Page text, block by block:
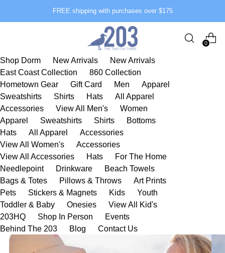
FREE shipping with purchases over $175
0
Shop Dorm New Arrivals
New Arrivals
East Coast Collection
860 Collection
Hometown Gear
Gift Card Men
Apparel
Sweatshirts
Shirts Hats
All Apparel
Accessories
View All Men's
Women
Apparel
Sweatshirts Shirts
Bottoms
Hats
All Apparel
Accessories
View All Women's
Accessories
View All Accessories
Hats
For The Home
Needlepoint
Drinkware
Beach Towels
Bags & Totes
Pillows & Throws
Art Prints
Pets
Stickers & Magnets Kids
Youth
Toddler & Baby
Onesies
View All Kid's
203HQ
Shop In Person
Events
Behind The 203
Blog Contact Us